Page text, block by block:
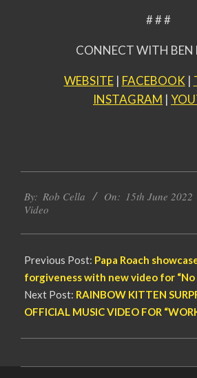
# # #
CONNECT WITH BEN
WEBSITE| FACEBOOK |
INSTAGRAM |
06-
15
By: Rob Cella On: 15th June 2022
Video
Previous Post: Papa Roach
forgiveness with new video for “No
Next Post: RAINBOW KITTEN
OFFICIAL MUSIC VIDEO FOR